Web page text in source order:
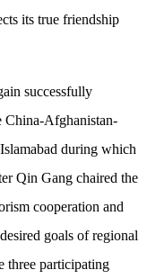
its true friendship
successfully
China-Afghanistan-
during which
Qin Gang chaired the
cooperation and
goals of regional
three participating